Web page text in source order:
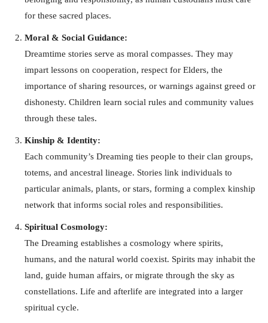
for these sacred places.
Moral & Social Guidance:
Dreamtime stories serve as moral compasses. They may
impart lessons on cooperation, respect for Elders, the
importance of sharing resources, or warnings against greed or
dishonesty. Children learn social rules and community values
through these tales.
Kinship & Identity:
Each community’s Dreaming ties people to their clan groups,
totems, and ancestral lineage. Stories link individuals to
particular animals, plants, or stars, forming a complex kinship
network that informs social roles and responsibilities.
Spiritual Cosmology:
The Dreaming establishes a cosmology where spirits,
humans, and the natural world coexist. Spirits may inhabit the
land, guide human affairs, or migrate through the sky as
constellations. Life and afterlife are integrated into a larger
spiritual cycle.